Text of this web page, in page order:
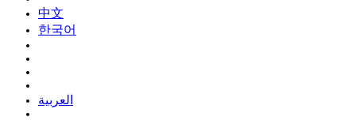
中文
한국어
العربية